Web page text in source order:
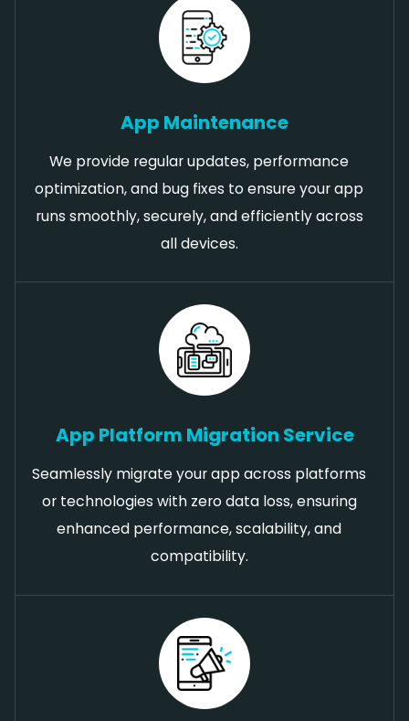
App Maintenance
We provide regular updates, performance
optimization, and bug fixes to ensure your app
runs smoothly, securely, and efficiently across
all devices.
App Platform Migration Service
Seamlessly migrate your app across platforms
or technologies with zero data loss, ensuring
enhanced performance, scalability, and
compatibility.